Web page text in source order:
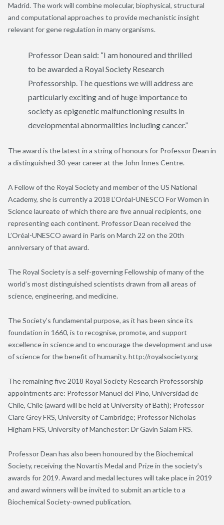
Madrid. The work will combine molecular, biophysical, structural
and computational approaches to provide mechanistic insight
relevant for gene regulation in many organisms.
Professor Dean said: “I am honoured and thrilled
to be awarded a Royal Society Research
Professorship. The questions we will address are
particularly exciting and of huge importance to
society as epigenetic malfunctioning results in
developmental abnormalities including cancer.”
The award is the latest in a string of honours for Professor Dean in
a distinguished 30-year career at the John Innes Centre.
A Fellow of the Royal Society and member of the US National
Academy, she is currently a 2018 L’Oréal-UNESCO For Women in
Science laureate of which there are five annual recipients, one
representing each continent. Professor Dean received the
L’Oréal-UNESCO award in Paris on March 22 on the 20th
anniversary of that award.
The Royal Society is a self-governing Fellowship of many of the
world’s most distinguished scientists drawn from all areas of
science, engineering, and medicine.
The Society’s fundamental purpose, as it has been since its
foundation in 1660, is to recognise, promote, and support
excellence in science and to encourage the development and use
of science for the benefit of humanity. http://royalsociety.org
The remaining five 2018 Royal Society Research Professorship
appointments are: Professor Manuel del Pino, Universidad de
Chile, Chile (award will be held at University of Bath); Professor
Clare Grey FRS, University of Cambridge; Professor Nicholas
Higham FRS, University of Manchester: Dr Gavin Salam FRS.
Professor Dean has also been honoured by the Biochemical
Society, receiving the Novartis Medal and Prize in the society’s
awards for 2019. Award and medal lectures will take place in 2019
and award winners will be invited to submit an article to a
Biochemical Society-owned publication.